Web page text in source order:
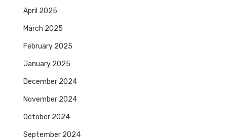
April 2025
March 2025
February 2025
January 2025
December 2024
November 2024
October 2024
September 2024